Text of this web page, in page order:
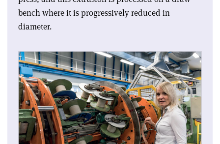
bench where it is progressively reduced in
diameter.